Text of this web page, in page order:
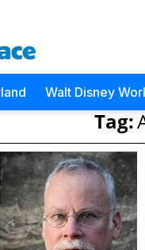
Walt Disney
Tag: